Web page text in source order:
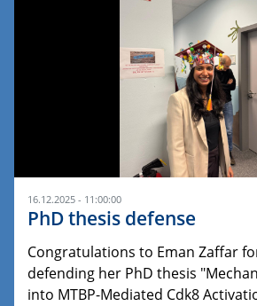
16.12.2025 - 11:00:00
PhD thesis defense
Congratulations to Eman Zaffar
defending her PhD thesis
into MTBP-Mediated Cdk8